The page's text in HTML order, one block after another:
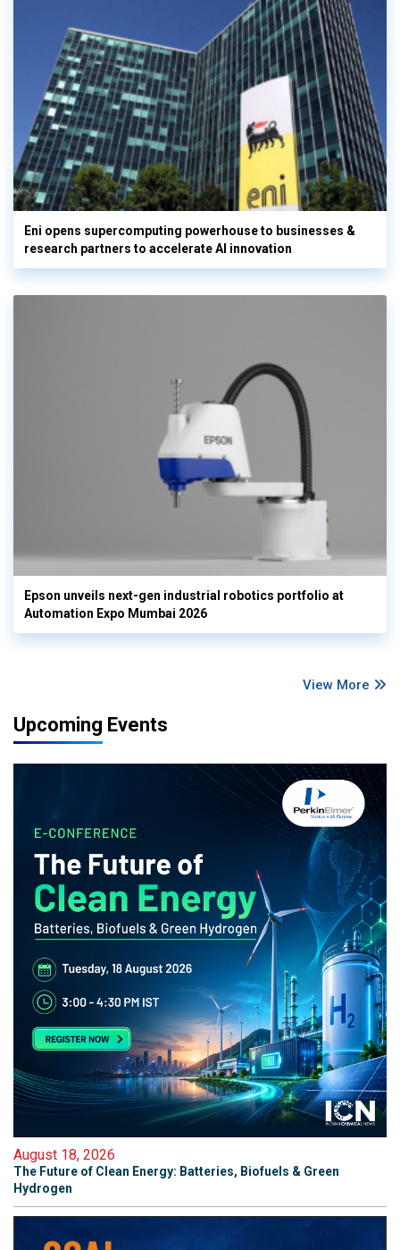
Eni opens supercomputing powerhouse to businesses &
research partners to accelerate AI innovation
Epson unveils next-gen industrial robotics portfolio at
Automation Expo Mumbai 2026
View More
Upcoming Events
August 18, 2026
The Future of Clean Energy: Batteries, Biofuels & Green
Hydrogen